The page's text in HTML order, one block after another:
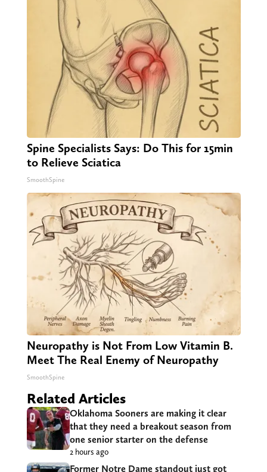
Spine Specialists Says: Do This for 15min
to Relieve Sciatica
SmoothSpine
Neuropathy is Not From Low Vitamin B.
Meet The Real Enemy of Neuropathy
SmoothSpine
Related Articles
Oklahoma Sooners are making it clear
that they need a breakout season from
one senior starter on the defense
2 hours ago
Former Notre Dame standout just got